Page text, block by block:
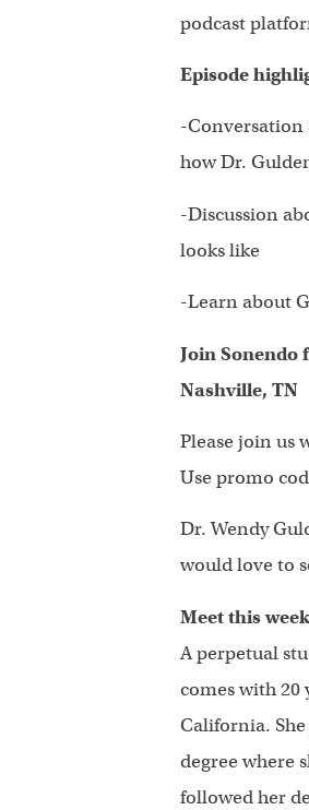
podcast
Episode
-Conversation
how Dr.
-Discussion
looks like
-Learn about
Join Sonendo
Nashville, TN
Please join us
Use promo
Dr. Wendy
would love to
Meet this
A perpetual
comes with 20
California.
degree where
followed her